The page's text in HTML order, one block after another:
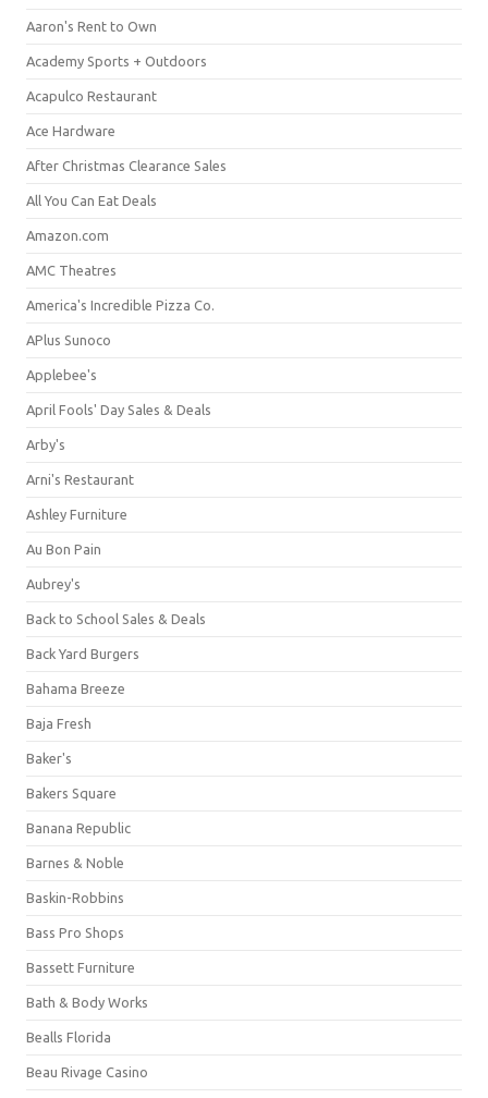
Aaron's Rent to Own
Academy Sports + Outdoors
Acapulco Restaurant
Ace Hardware
After Christmas Clearance Sales
All You Can Eat Deals
Amazon.com
AMC Theatres
America's Incredible Pizza Co.
APlus Sunoco
Applebee's
April Fools' Day Sales & Deals
Arby's
Arni's Restaurant
Ashley Furniture
Au Bon Pain
Aubrey's
Back to School Sales & Deals
Back Yard Burgers
Bahama Breeze
Baja Fresh
Baker's
Bakers Square
Banana Republic
Barnes & Noble
Baskin-Robbins
Bass Pro Shops
Bassett Furniture
Bath & Body Works
Bealls Florida
Beau Rivage Casino